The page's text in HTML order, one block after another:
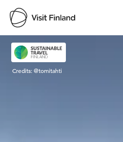
Visit Finland
Credits:@tomitahti